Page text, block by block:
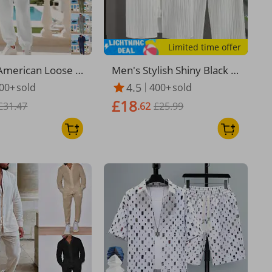
Loose Li
Trend Hawaiian
Henry
Sleeved Trouser
sold
Limited time offer
​​Men's Stylish Shiny Black B
utton-Down Shirt & 5-Inch
Shorts Set – Polyester Cas
ual Two-Piece Outfit​​
4.5 400+sold
£18.62 £25.99